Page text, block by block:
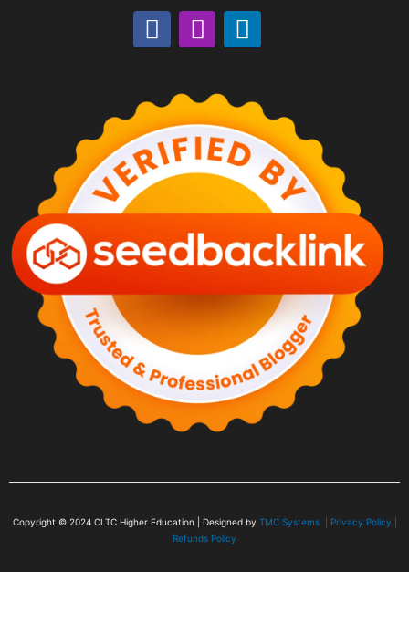
Copyright © 2024 CLTC Higher Education | Designed by TMC Systems | Privacy Policy
Refunds Policy